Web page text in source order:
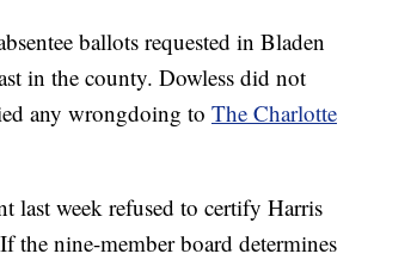
ballots requested in Bladen
in the county. Dowless did not
any wrongdoing to The Charlotte
last week refused to certify Harris
the nine-member board determines